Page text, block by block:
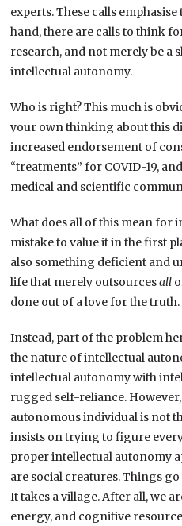
experts. These calls
hand, there are calls to think
research, and not merely be a
intellectual autonomy.
Who is right? This much is
your own thinking about this
increased endorsement of
“treatments” for COVID-19,
medical and scientific
What does all of this mean for
mistake to value it in the first
also something deficient and
life that merely outsourcesall
done out of a love for the truth.
Instead, part of the problem
the nature of intellectual
intellectual autonomy with
rugged self-reliance.
autonomous individual is not
insists on trying to figure
proper intellectual autonomy
are social creatures. Things
It takes a village. After all, we
energy, and cognitive